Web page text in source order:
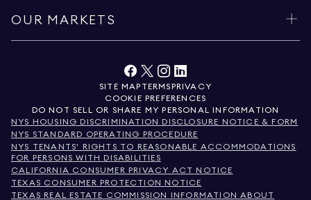
OUR MARKETS
SITE MAP TERMSPRIVACY
COOKIE PREFERENCES
DO NOT SELL OR SHARE MY PERSONAL INFORMATION
NYS HOUSING DISCRIMINATION DISCLOSURE NOTICE & FORM
NYS STANDARD OPERATING PROCEDURE
NYS TENANTS' RIGHTS TO REASONABLE ACCOMMODATIONS
FOR PERSONS WITH DISABILITIES
CALIFORNIA CONSUMER PRIVACY ACT NOTICE
TEXAS CONSUMER PROTECTION NOTICE
TEXAS REAL ESTATE COMMISSION INFORMATION ABOUT